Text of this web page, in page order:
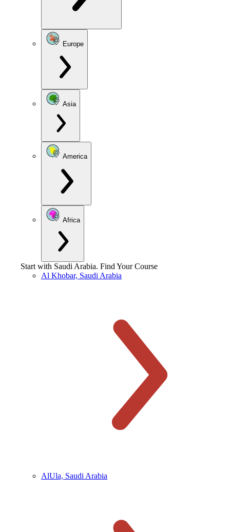
Europe
Asia
America
Africa
Start with Saudi Arabia. Find Your Course
Al Khobar, Saudi Arabia
AlUla, Saudi Arabia